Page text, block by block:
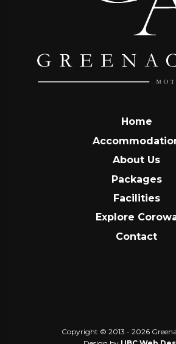
Home
About Us
Packages
Facilities
Explore
Contact
Copyright © 2013 - 2026